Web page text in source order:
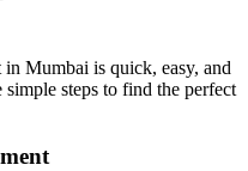
Mumbai is quick, easy, and
steps to find the perfect